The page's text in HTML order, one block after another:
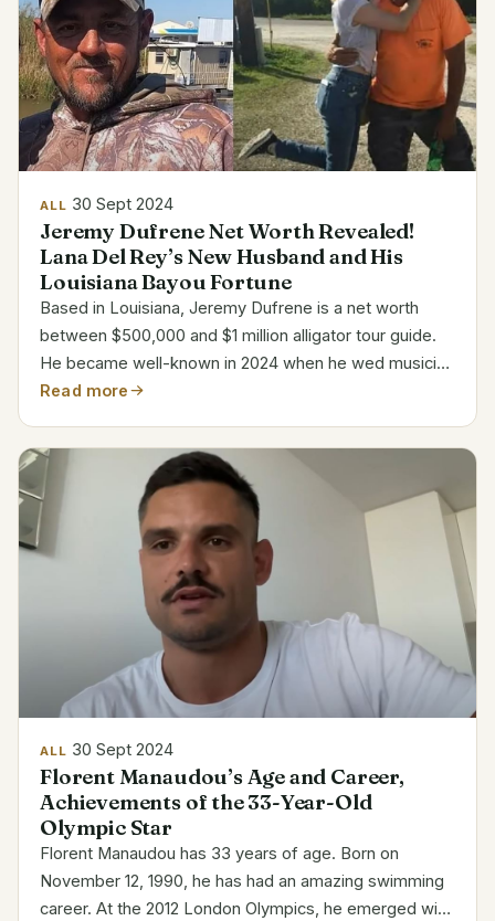
ALL 30 Sept 2024
Jeremy Dufrene Net Worth Revealed!
Lana Del Rey’s New Husband and His
Louisiana Bayou Fortune
Based in Louisiana, Jeremy Dufrene is a net worth
between $500,000 and $1 million alligator tour guide.
He became well-known in 2024 when he wed musician
Lana Del Rey. Category Details Name Jeremy Dufrene
Read more
ALL 30 Sept 2024
Florent Manaudou’s Age and Career,
Achievements of the 33-Year-Old
Olympic Star
Florent Manaudou has 33 years of age. Born on
November 12, 1990, he has had an amazing swimming
career. At the 2012 London Olympics, he emerged with